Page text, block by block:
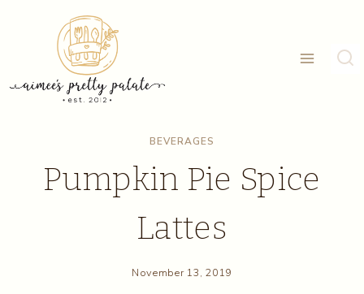
BEVERAGES
Pumpkin Pie Spice
Lattes
November 13, 2019